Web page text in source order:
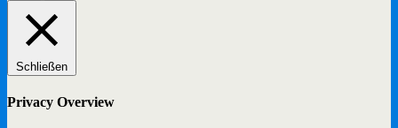
Schließen
Privacy Overview